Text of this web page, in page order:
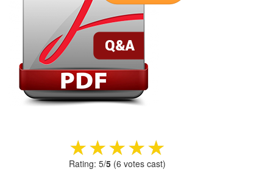
★★★★★
★★★★★
Rating: 5/5(6 votes cast)